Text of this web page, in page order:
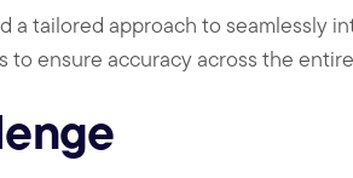
a tailored approach to seamlessly
to ensure accuracy across the